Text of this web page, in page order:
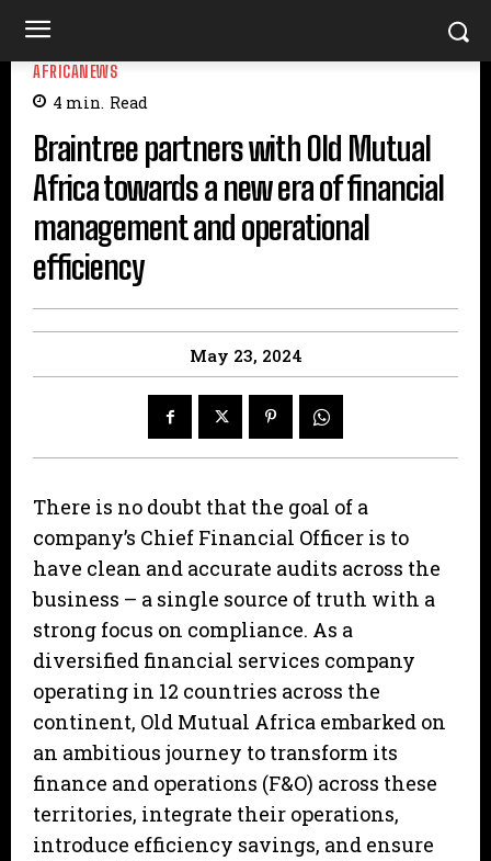
AFRICANEWS
4 min. Read
Braintree partners with Old Mutual
Africa towards a new era of financial
management and operational
efficiency
May 23, 2024
There is no doubt that the goal of a
company’s Chief Financial Officer is to
have clean and accurate audits across the
business – a single source of truth with a
strong focus on compliance. As a
diversified financial services company
operating in 12 countries across the
continent, Old Mutual Africa embarked on
an ambitious journey to transform its
finance and operations (F&O) across these
territories, integrate their operations,
introduce efficiency savings, and ensure